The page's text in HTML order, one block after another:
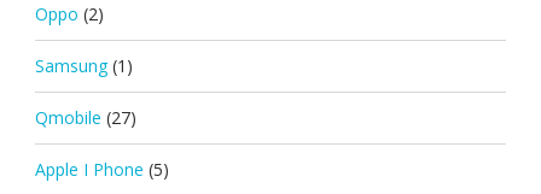
Oppo (2)
Samsung (1)
Qmobile (27)
Apple I Phone (5)